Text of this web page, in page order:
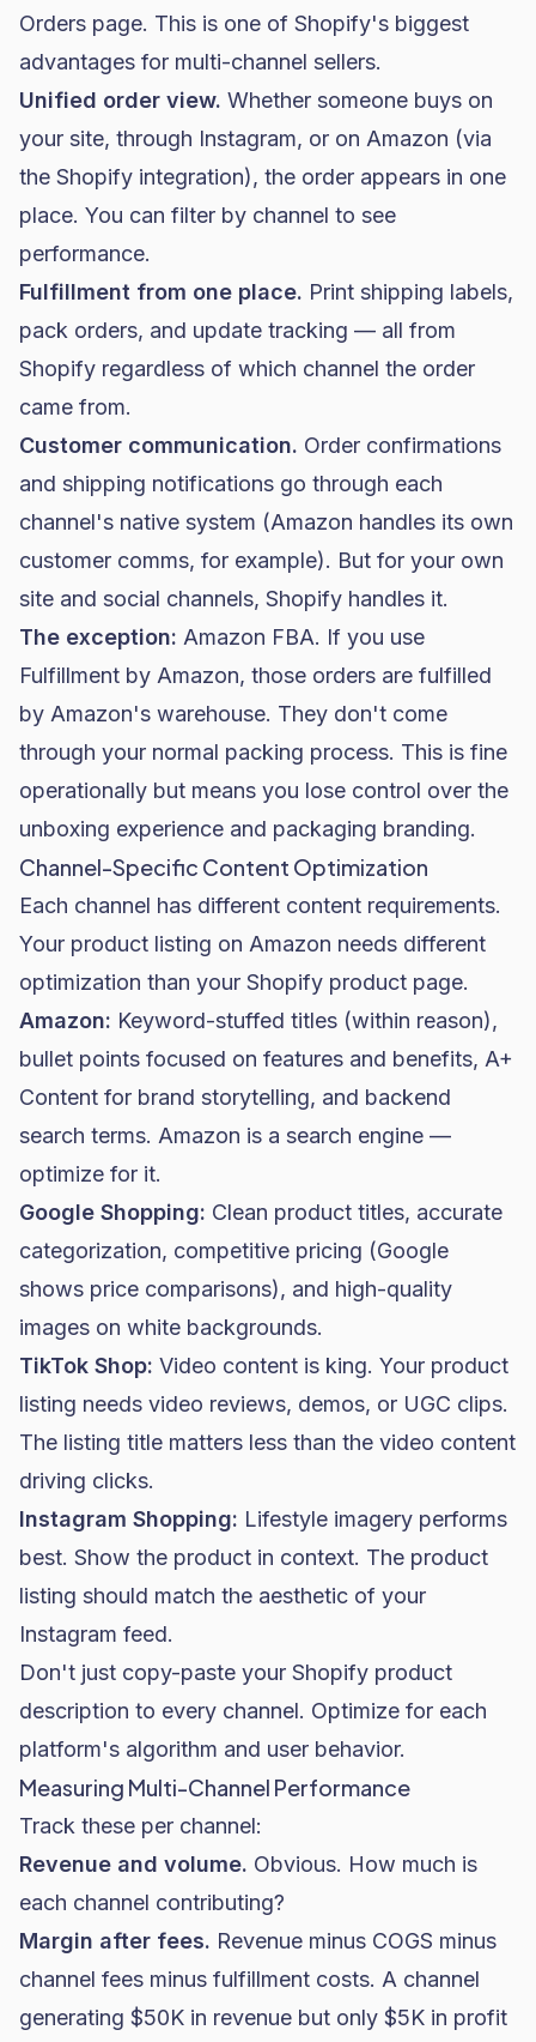
Orders page. This is one of Shopify's biggest
advantages for multi-channel sellers.
Unified order view. Whether someone buys on
your site, through Instagram, or on Amazon (via
the Shopify integration), the order appears in one
place. You can filter by channel to see
performance.
Fulfillment from one place. Print shipping labels,
pack orders, and update tracking — all from
Shopify regardless of which channel the order
came from.
Customer communication. Order confirmations
and shipping notifications go through each
channel's native system (Amazon handles its own
customer comms, for example). But for your own
site and social channels, Shopify handles it.
The exception: Amazon FBA. If you use
Fulfillment by Amazon, those orders are fulfilled
by Amazon's warehouse. They don't come
through your normal packing process. This is fine
operationally but means you lose control over the
unboxing experience and packaging branding.
Channel-Specific Content Optimization
Each channel has different content requirements.
Your product listing on Amazon needs different
optimization than your Shopify product page.
Amazon: Keyword-stuffed titles (within reason),
bullet points focused on features and benefits, A+
Content for brand storytelling, and backend
search terms. Amazon is a search engine —
optimize for it.
Google Shopping: Clean product titles, accurate
categorization, competitive pricing (Google
shows price comparisons), and high-quality
images on white backgrounds.
TikTok Shop: Video content is king. Your product
listing needs video reviews, demos, or UGC clips.
The listing title matters less than the video content
driving clicks.
Instagram Shopping: Lifestyle imagery performs
best. Show the product in context. The product
listing should match the aesthetic of your
Instagram feed.
Don't just copy-paste your Shopify product
description to every channel. Optimize for each
platform's algorithm and user behavior.
Measuring Multi-Channel Performance
Track these per channel:
Revenue and volume. Obvious. How much is
each channel contributing?
Margin after fees. Revenue minus COGS minus
channel fees minus fulfillment costs. A channel
generating $50K in revenue but only $5K in profit